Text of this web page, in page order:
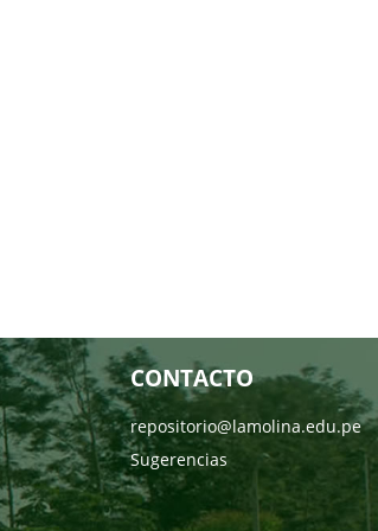
CONTACTO
repositorio@lamolina.edu.pe
Sugerencias